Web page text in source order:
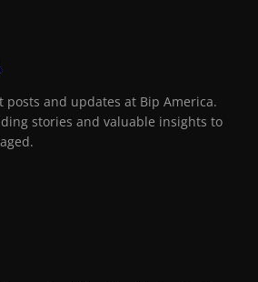
posts and updates at Bip America.
stories and valuable insights to